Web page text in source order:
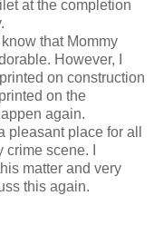
at the completion
that Mommy
However, I
on construction
on the
again.
pleasant place for all
scene. I
matter and very
this again.